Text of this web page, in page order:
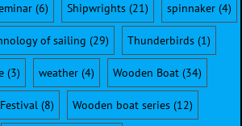
(6) Shipwrights(21) spinnaker(4)
of sailing (29) Thunderbirds(1)
(3) weather (4) Wooden Boat (34)
(8) Wooden boat series(12)